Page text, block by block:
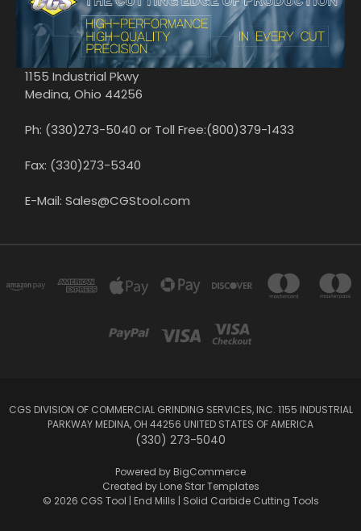
1155 Industrial Pkwy
Medina, Ohio 44256
Ph: (330)273-5040 or Toll Free:(800)379-1433
Fax: (330)273-5340
E-Mail: Sales@CGStool.com
CGS DIVISION OF COMMERCIAL GRINDING SERVICES, INC. 1155 INDUSTRIAL
PARKWAY MEDINA, OH 44256 UNITED STATES OF AMERICA
(330) 273-5040
Powered by BigCommerce
Created by Lone Star Templates
© 2026 CGS Tool | End Mills | Solid Carbide Cutting Tools